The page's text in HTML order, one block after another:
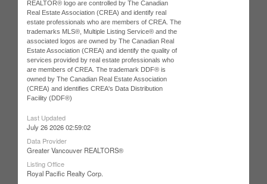
REALTOR® logo are controlled by The Canadian
Real Estate Association (CREA) and identify real
estate professionals who are members of CREA. The
trademarks MLS®, Multiple Listing Service® and the
associated logos are owned by The Canadian Real
Estate Association (CREA) and identify the quality of
services provided by real estate professionals who
are members of CREA. The trademark DDF® is
owned by The Canadian Real Estate Association
(CREA) and identifies CREA's Data Distribution
Facility (DDF®)
Last Updated
July 26 2026 02:59:02
Data Provider
Greater Vancouver REALTORS®
Listing Office
Royal Pacific Realty Corp.